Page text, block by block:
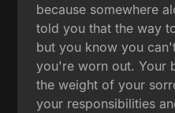
because somewhere
told you that the way
but you know you
you're worn out. Your
the weight of your
your responsibilities